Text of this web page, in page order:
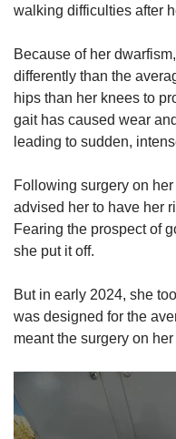
walking difficulties after
Because of her
differently than the
hips than her knees to
gait has caused wear
leading to sudden,
Following surgery on
advised her to have her
Fearing the prospect of
she put it off.
But in early 2024, she
was designed for the
meant the surgery on